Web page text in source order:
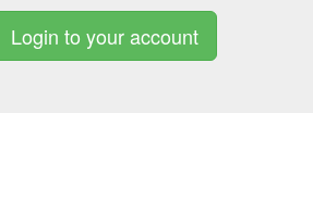
Login to your account